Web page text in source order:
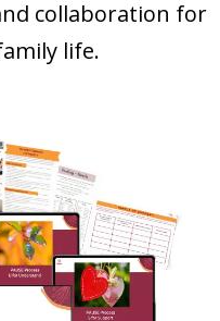
collaboration for
life.